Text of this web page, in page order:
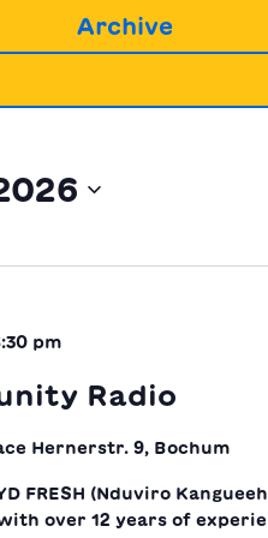
Archive
pm
Radio
Hernerstr. 9, Bochum
FRESH (Nduviro
over 12 years of